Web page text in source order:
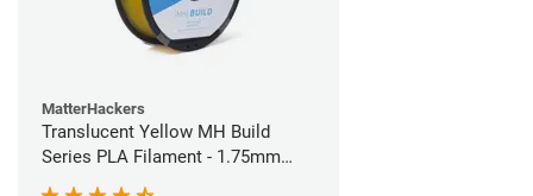
MatterHackers
Translucent Yellow MH Build
Series PLA Filament - 1.75mm
(1kg)